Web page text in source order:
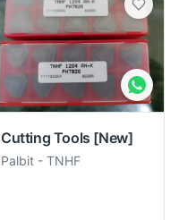
Cutting Tools [New]
Palbit - TNHF